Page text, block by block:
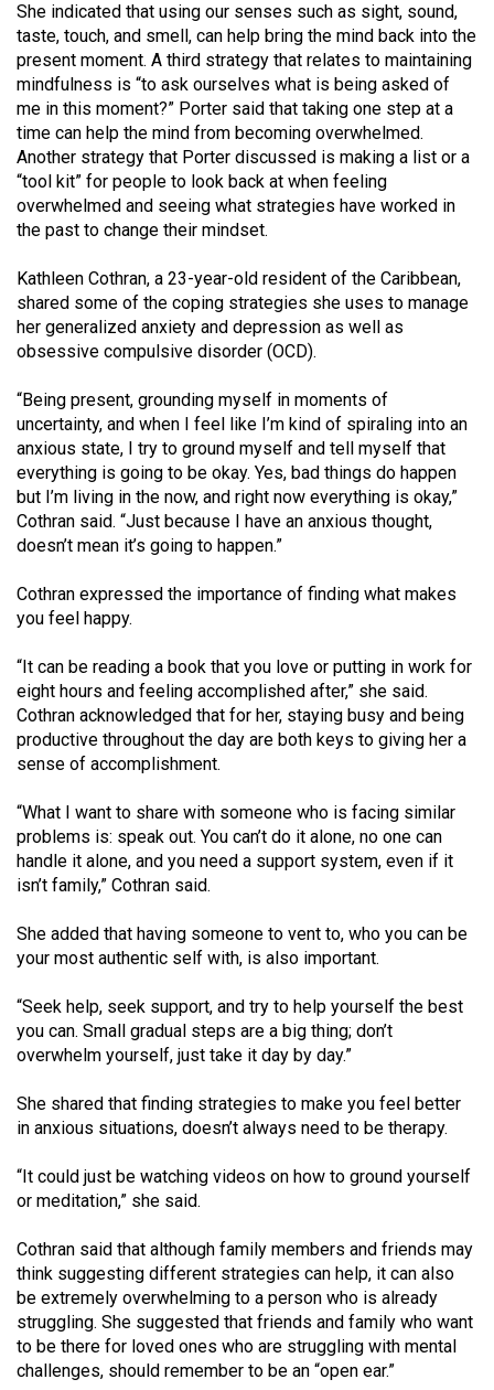
(2006/07)
Volume
38
(2005/06)
She indicated that using our senses such as sight, sound,
taste, touch, and smell, can help bring the mind back into the
present moment. A third strategy that relates to maintaining
mindfulness is “to ask ourselves what is being asked of
me in this moment?” Porter said that taking one step at a
time can help the mind from becoming overwhelmed.
Another strategy that Porter discussed is making a list or a
“tool kit” for people to look back at when feeling
overwhelmed and seeing what strategies have worked in
the past to change their mindset.
Kathleen Cothran, a 23-year-old resident of the Caribbean,
shared some of the coping strategies she uses to manage
her generalized anxiety and depression as well as
obsessive compulsive disorder (OCD).
“Being present, grounding myself in moments of
uncertainty, and when I feel like I’m kind of spiraling into an
anxious state, I try to ground myself and tell myself that
everything is going to be okay. Yes, bad things do happen
but I’m living in the now, and right now everything is okay,”
Cothran said. “Just because I have an anxious thought,
doesn’t mean it’s going to happen.”
Cothran expressed the importance of finding what makes
you feel happy.
“It can be reading a book that you love or putting in work for
eight hours and feeling accomplished after,” she said.
Cothran acknowledged that for her, staying busy and being
productive throughout the day are both keys to giving her a
sense of accomplishment.
“What I want to share with someone who is facing similar
problems is: speak out. You can’t do it alone, no one can
handle it alone, and you need a support system, even if it
isn’t family,” Cothran said.
She added that having someone to vent to, who you can be
your most authentic self with, is also important.
“Seek help, seek support, and try to help yourself the best
you can. Small gradual steps are a big thing; don’t
overwhelm yourself, just take it day by day.”
She shared that finding strategies to make you feel better
in anxious situations, doesn’t always need to be therapy.
“It could just be watching videos on how to ground yourself
or meditation,” she said.
Cothran said that although family members and friends may
think suggesting different strategies can help, it can also
be extremely overwhelming to a person who is already
struggling. She suggested that friends and family who want
to be there for loved ones who are struggling with mental
challenges, should remember to be an “open ear.”